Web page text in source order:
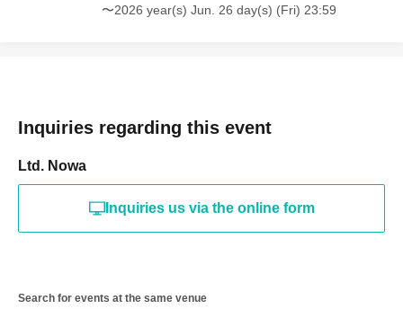
〜2026 year(s) Jun. 26 day(s) (Fri) 23:59
Inquiries regarding this event
Ltd. Nowa
Inquiries us via the online form
Search for events at the same venue